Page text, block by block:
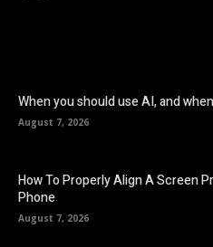
When you should use AI, and
August 7, 2026
How To Properly Align A Screen
Phone
August 7, 2026